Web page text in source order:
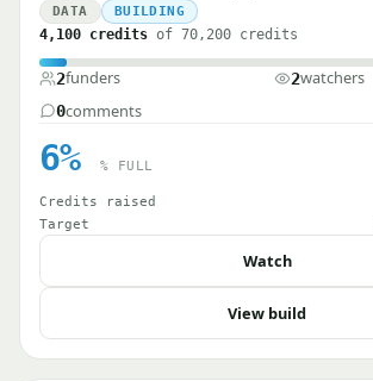
DATA BUILDING
4,100 credits of 70,200 credits
2funders 2watchers
0comments
6% % FULL
Credits raised
Target
Watch
View build